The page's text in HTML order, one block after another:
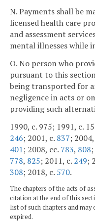
N. Payments shall be
licensed health care
and assessment
mental illnesses while
O. No person who
pursuant to this
being transported for
negligence in acts or
providing such
1990, c. 975; 1991, c.
246; 2001, c. 837;
401; 2008, cc. 783, 808
778, 825; 2011, c. 249;
308; 2018, c. 570.
The chapters of the acts of
citation at the end of this
list of such chapters and may
expired.